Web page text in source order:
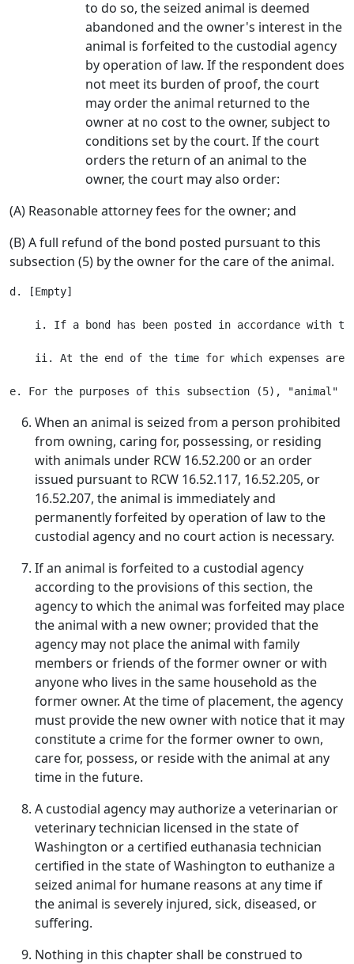
to do so, the seized animal is deemed
abandoned and the owner's interest in the
animal is forfeited to the custodial agency
by operation of law. If the respondent does
not meet its burden of proof, the court
may order the animal returned to the
owner at no cost to the owner, subject to
conditions set by the court. If the court
orders the return of an animal to the
owner, the court may also order:
(A) Reasonable attorney fees for the owner; and
(B) A full refund of the bond posted pursuant to this
subsection (5) by the owner for the care of the animal.
d. [Empty]
i. If a bond has been posted in accordance with
ii. At the end of the time for which expenses
When an animal is seized from a person prohibited
from owning, caring for, possessing, or residing
with animals under RCW 16.52.200 or an order
issued pursuant to RCW 16.52.117, 16.52.205, or
16.52.207, the animal is immediately and
permanently forfeited by operation of law to the
custodial agency and no court action is necessary.
If an animal is forfeited to a custodial agency
according to the provisions of this section, the
agency to which the animal was forfeited may place
the animal with a new owner; provided that the
agency may not place the animal with family
members or friends of the former owner or with
anyone who lives in the same household as the
former owner. At the time of placement, the agency
must provide the new owner with notice that it may
constitute a crime for the former owner to own,
care for, possess, or reside with the animal at any
time in the future.
A custodial agency may authorize a veterinarian or
veterinary technician licensed in the state of
Washington or a certified euthanasia technician
certified in the state of Washington to euthanize a
seized animal for humane reasons at any time if
the animal is severely injured, sick, diseased, or
suffering.
Nothing in this chapter shall be construed to